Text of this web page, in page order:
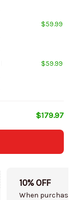
$59.99
$59.99
$179.97
10% OFF
When purchase